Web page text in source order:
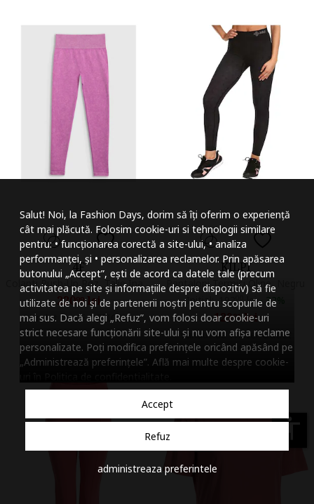
Salut! Noi, la Fashion Days, dorim să îți oferim o experiență
cât mai plăcută. Folosim cookie-uri si tehnologii similare
pentru: • funcționarea corectă a site-ului, • analiza
performanței, și • personalizarea reclamelor. Prin apăsarea
butonului „Accept”, ești de acord ca datele tale (precum
activitatea pe site și informațiile despre dispozitiv) să fie
utilizate de noi și de partenerii noștri pentru scopurile de
mai sus. Dacă alegi „Refuz”, vom folosi doar cookie-uri
strict necesare funcționării site-ului și nu vom afișa reclame
personalizate. Poți modifica preferințele oricând apăsând pe
„Administrează preferințele”. Află mai multe despre cookie-
Accept
Refuz
administreaza preferintele
4F
Colanti Push-Up Roz, Talie Inalta, Tehnologie 4FDry,
22099lei
Vandut de 4F OFFICIAL
KILPI
Pantaloni Termici Oline, Negru
Initial: 192 lei - 32%
12901lei
Vandut de Winter Outlet
accessibility
Micsoreaza
Mareste spatierea
Micsoreaza
Mareste inaltimea
Micsoreaza
Inverseaza culorile
Nuante de gri
Cursor mare
Subliniaza link-urile